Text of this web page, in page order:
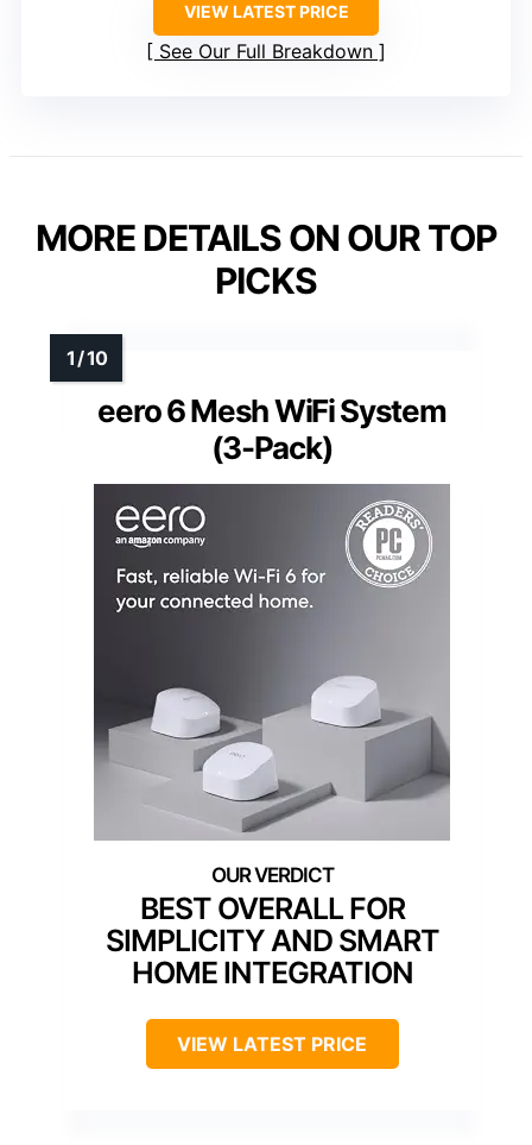
VIEW LATEST PRICE
See Our Full Breakdown
MORE DETAILS ON OUR TOP
PICKS
eero 6 Mesh WiFi System
(3-Pack)
BEST OVERALL FOR
SIMPLICITY AND SMART
HOME INTEGRATION
VIEW LATEST PRICE